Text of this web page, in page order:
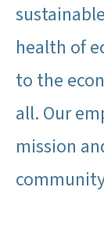
health of
to the
all. Our
mission